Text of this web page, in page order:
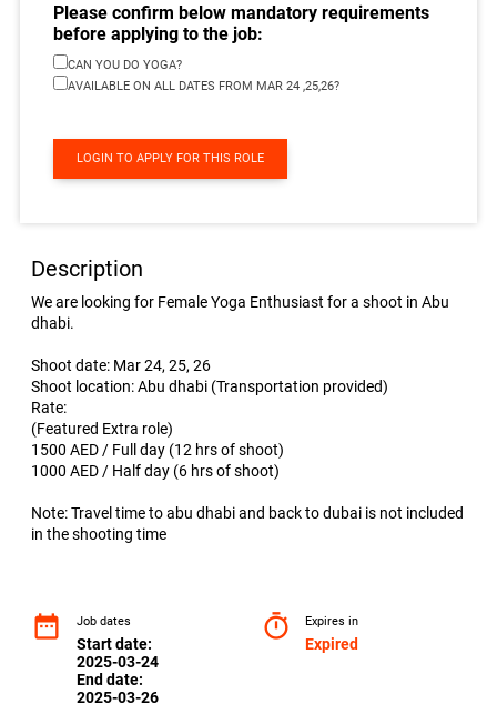
Please confirm below mandatory requirements
before applying to the job:
CAN YOU DO YOGA?
AVAILABLE ON ALL DATES FROM MAR 24 ,25,26?
LOGIN TO APPLY FOR THIS ROLE
Description
We are looking for Female Yoga Enthusiast for a shoot in Abu
dhabi.
Shoot date: Mar 24, 25, 26
Shoot location: Abu dhabi (Transportation provided)
Rate:
(Featured Extra role)
1500 AED / Full day (12 hrs of shoot)
1000 AED / Half day (6 hrs of shoot)
Note: Travel time to abu dhabi and back to dubai is not included
in the shooting time
date_range Job dates
Start date:
2025-03-24
End date:
2025-03-26
timer Expires in
Expired